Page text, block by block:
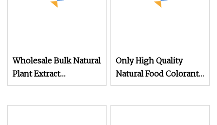
Wholesale Bulk Natural
Plant Extract
Supplement Pumpkin
Only High Quality
Natural Food Colorant
Organic Raw Powder